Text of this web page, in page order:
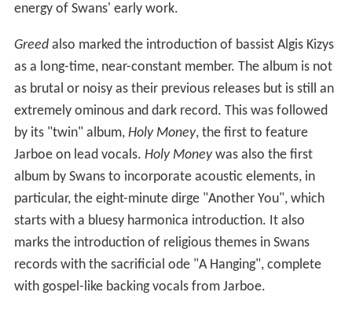
energy of Swans' early work.
Greedalso marked the introduction of bassist Algis Kizys
as a long-time, near-constant member. The album is not
as brutal or noisy as their previous releases but is still an
extremely ominous and dark record. This was followed
by its "twin" album, Holy Money, the first to feature
Jarboe on lead vocals. Holy Moneywas also the first
album by Swans to incorporate acoustic elements, in
particular, the eight-minute dirge "Another You", which
starts with a bluesy harmonica introduction. It also
marks the introduction of religious themes in Swans
records with the sacrificial ode "A Hanging", complete
with gospel-like backing vocals from Jarboe.